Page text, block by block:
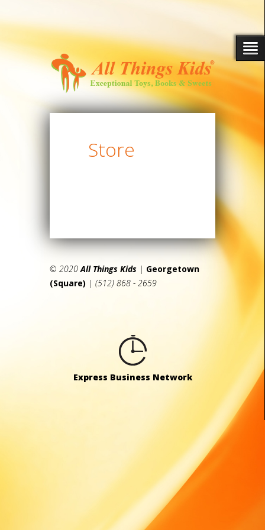
Store
© 2020All Things Kids | Georgetown
(Square) | (512) 868 - 2659
Express Business Network